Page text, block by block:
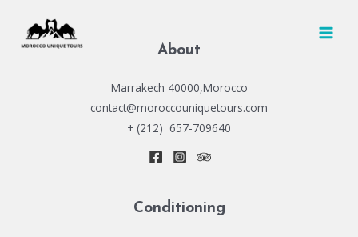
content
About
Marrakech 40000,Morocco
contact@moroccouniquetours.com
+ (212) 657-709640
Conditioning